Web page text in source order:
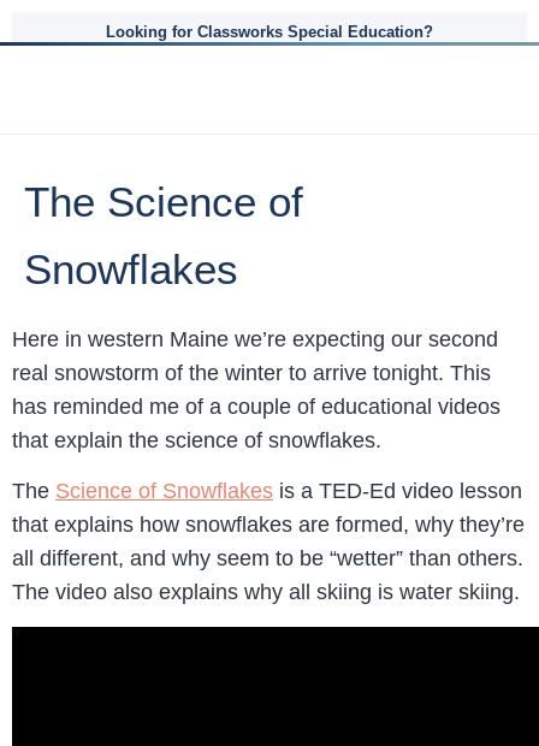
Looking for Classworks Special Education?
The Science of
Snowflakes
Here in western Maine we’re expecting our second
real snowstorm of the winter to arrive tonight. This
has reminded me of a couple of educational videos
that explain the science of snowflakes.
The Science of Snowflakes is a TED-Ed video lesson
that explains how snowflakes are formed, why they’re
all different, and why seem to be “wetter” than others.
The video also explains why all skiing is water skiing.